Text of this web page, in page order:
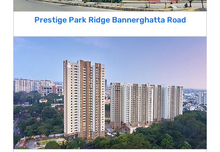
Prestige Park Ridge Bannerghatta Road